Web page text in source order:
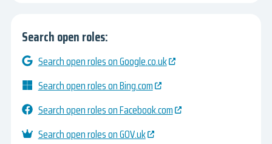
Search open roles:
Search open roles on Google.co.uk
Search open roles on Bing.com
Search open roles on Facebook.com
Search open roles on GOV.uk